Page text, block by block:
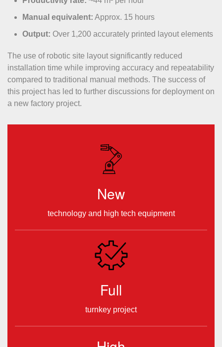
Manual equivalent: Approx. 15 hours
Output: Over 1,200 accurately printed layout elements
The use of robotic site layout significantly reduced
installation time while improving accuracy and repeatability
compared to traditional manual methods. The success of
this project has led to further discussions for deployment on
a new factory project.
New
technology and high tech equipment
Full
turnkey project